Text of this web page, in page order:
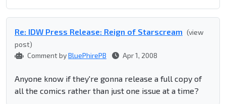
Re: IDW Press Release: Reign of Starscream (view
post)
Comment byBluePhirePB Apr 1, 2008
Anyone know if they're gonna release a full copy of
all the comics rather than just one issue at a time?